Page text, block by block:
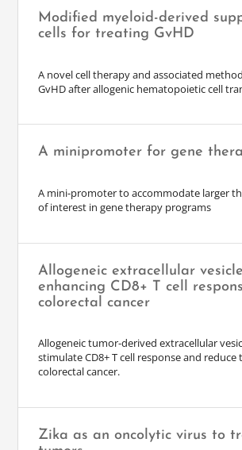
Modified myeloid-derived
cells for treating GvHD
A novel cell therapy and associated
GvHD after allogenic hematopoietic cell
A minipromoter for gene
A mini-promoter to accommodate larger
of interest in gene therapy programs
Allogeneic extracellular
enhancing CD8+ T cell
colorectal cancer
Allogeneic tumor-derived extracellular
stimulate CD8+ T cell response and
colorectal cancer.
Zika as an oncolytic virus to